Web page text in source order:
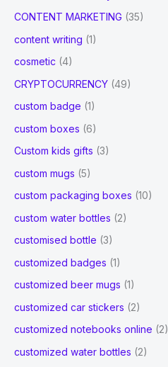
CONTENT MARKETING (35)
content writing (1)
cosmetic (4)
CRYPTOCURRENCY (49)
custom badge (1)
custom boxes (6)
Custom kids gifts (3)
custom mugs (5)
custom packaging boxes (10)
custom water bottles (2)
customised bottle (3)
customized badges (1)
customized beer mugs (1)
customized car stickers (2)
customized notebooks online (2)
customized water bottles (2)